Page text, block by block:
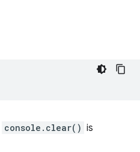
console.clear() is